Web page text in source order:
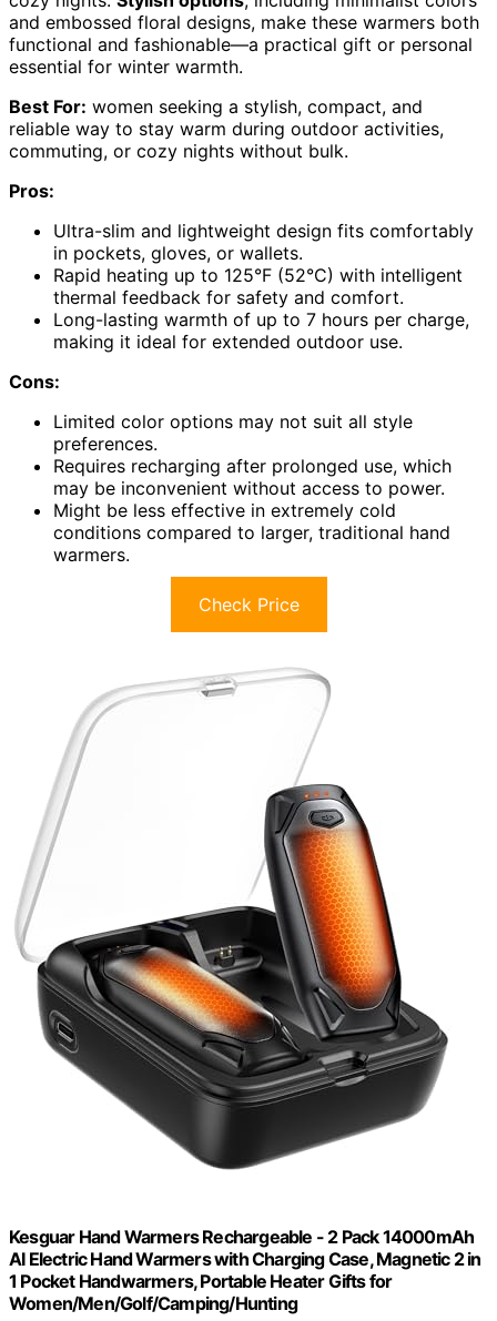
and embossed floral designs, make these warmers both
functional and fashionable—a practical gift or personal
essential for winter warmth.
Best For: women seeking a stylish, compact, and
reliable way to stay warm during outdoor activities,
commuting, or cozy nights without bulk.
Pros:
Ultra-slim and lightweight design fits comfortably
in pockets, gloves, or wallets.
Rapid heating up to 125°F (52°C) with intelligent
thermal feedback for safety and comfort.
Long-lasting warmth of up to 7 hours per charge,
making it ideal for extended outdoor use.
Cons:
Limited color options may not suit all style
preferences.
Requires recharging after prolonged use, which
may be inconvenient without access to power.
Might be less effective in extremely cold
conditions compared to larger, traditional hand
warmers.
Check Price
Kesguar Hand Warmers Rechargeable - 2 Pack 14000mAh
AI Electric Hand Warmers with Charging Case, Magnetic 2 in
1 Pocket Handwarmers, Portable Heater Gifts for
Women/Men/Golf/Camping/Hunting